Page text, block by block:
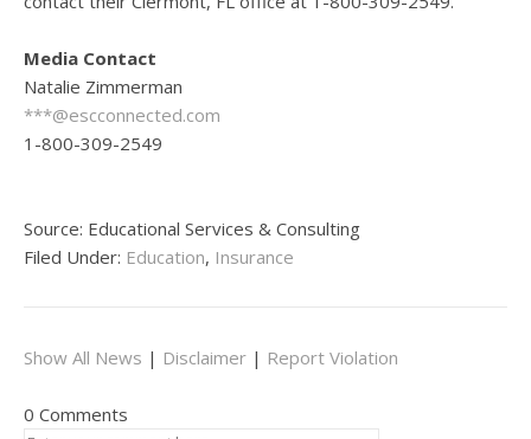
Media Contact
Natalie Zimmerman
***@escconnected.com
1-800-309-2549
Source: Educational Services & Consulting
Filed Under: Education, Insurance
Show All News | Disclaimer | Report Violation
0 Comments